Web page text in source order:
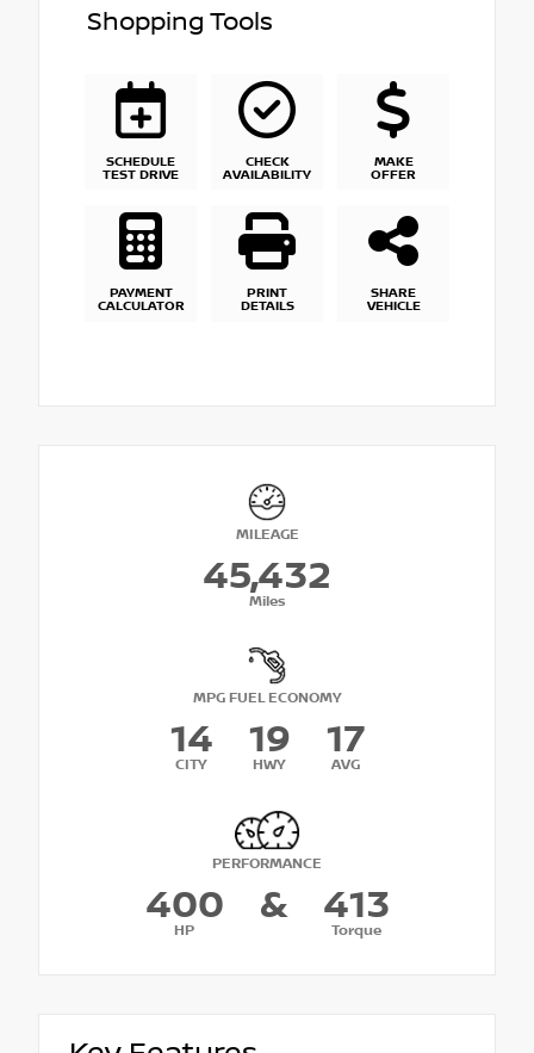
Shopping Tools
SCHEDULE
TEST DRIVE
CHECK
AVAILABILITY
MAKE
OFFER
PAYMENT
CALCULATOR
PRINT
DETAILS
SHARE
VEHICLE
MILEAGE
45,432
Miles
MPG FUEL ECONOMY
14
CITY
19
HWY
17
AVG
PERFORMANCE
400
HP
& 413
Torque